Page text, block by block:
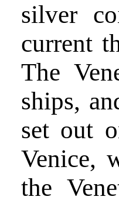
silver
current
The
ships,
set out
Venice,
the